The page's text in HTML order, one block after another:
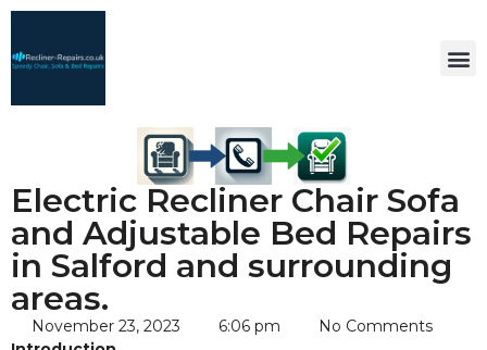
Electric Recliner Chair Sofa
and Adjustable Bed Repairs
in Salford and surrounding
areas.
November 23, 2023 6:06 pm
No Comments